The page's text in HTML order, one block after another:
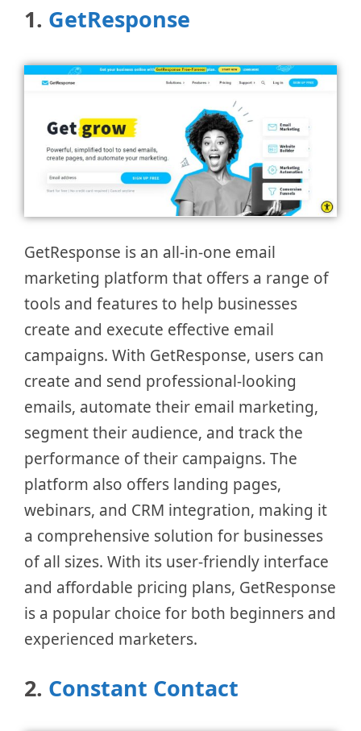
1. GetResponse
GetResponse is an all-in-one email
marketing platform that offers a range of
tools and features to help businesses
create and execute effective email
campaigns. With GetResponse, users can
create and send professional-looking
emails, automate their email marketing,
segment their audience, and track the
performance of their campaigns. The
platform also offers landing pages,
webinars, and CRM integration, making it
a comprehensive solution for businesses
of all sizes. With its user-friendly interface
and affordable pricing plans, GetResponse
is a popular choice for both beginners and
experienced marketers.
2. Constant Contact